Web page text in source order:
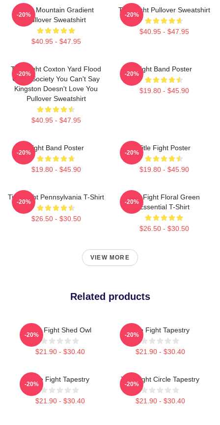
Fight Mountain Gradient
Pullover Sweatshirt
$40.95 - $47.95
-20%
Title Fight Pullover Sweatshirt
$40.95 - $47.95
-20%
Title Fight Coxton Yard Flood
Of 72 Society You Can't Say
Kingston Doesn't Love You
Pullover Sweatshirt
$40.95 - $47.95
-20%
Fight Band Poster
$19.80 - $45.90
-20%
Fight Band Poster
$19.80 - $45.90
-20%
Title Fight Poster
$19.80 - $45.90
-20%
Title Fight Pennsylvania T-Shirt
$26.50 - $30.50
-20%
Title Fight Floral Green
Essential T-Shirt
$26.50 - $30.50
-20%
VIEW MORE
Related products
Title Fight Shed Owl
$21.90 - $30.40
-20%
Title Fight Tapestry
$21.90 - $30.40
-20%
Title Fight Tapestry
$21.90 - $30.40
-20%
Title Fight Circle Tapestry
$21.90 - $30.40
-20%